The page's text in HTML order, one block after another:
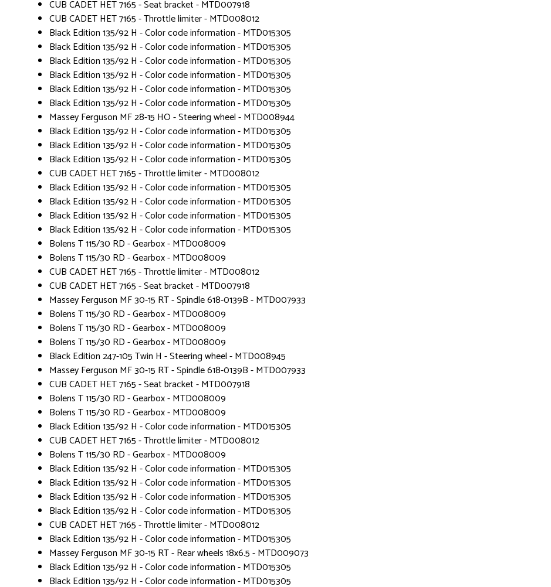
CUB CADET HET 7165 - Seat bracket - MTD007918
CUB CADET HET 7165 - Throttle limiter - MTD008012
Black Edition 135/92 H - Color code information - MTD015305
Black Edition 135/92 H - Color code information - MTD015305
Black Edition 135/92 H - Color code information - MTD015305
Black Edition 135/92 H - Color code information - MTD015305
Black Edition 135/92 H - Color code information - MTD015305
Black Edition 135/92 H - Color code information - MTD015305
Massey Ferguson MF 28-15 HO - Steering wheel - MTD008944
Black Edition 135/92 H - Color code information - MTD015305
Black Edition 135/92 H - Color code information - MTD015305
Black Edition 135/92 H - Color code information - MTD015305
CUB CADET HET 7165 - Throttle limiter - MTD008012
Black Edition 135/92 H - Color code information - MTD015305
Black Edition 135/92 H - Color code information - MTD015305
Black Edition 135/92 H - Color code information - MTD015305
Black Edition 135/92 H - Color code information - MTD015305
Bolens T 115/30 RD - Gearbox - MTD008009
Bolens T 115/30 RD - Gearbox - MTD008009
CUB CADET HET 7165 - Throttle limiter - MTD008012
CUB CADET HET 7165 - Seat bracket - MTD007918
Massey Ferguson MF 30-15 RT - Spindle 618-0139B - MTD007933
Bolens T 115/30 RD - Gearbox - MTD008009
Bolens T 115/30 RD - Gearbox - MTD008009
Bolens T 115/30 RD - Gearbox - MTD008009
Black Edition 247-105 Twin H - Steering wheel - MTD008945
Massey Ferguson MF 30-15 RT - Spindle 618-0139B - MTD007933
CUB CADET HET 7165 - Seat bracket - MTD007918
Bolens T 115/30 RD - Gearbox - MTD008009
Bolens T 115/30 RD - Gearbox - MTD008009
Black Edition 135/92 H - Color code information - MTD015305
CUB CADET HET 7165 - Throttle limiter - MTD008012
Bolens T 115/30 RD - Gearbox - MTD008009
Black Edition 135/92 H - Color code information - MTD015305
Black Edition 135/92 H - Color code information - MTD015305
Black Edition 135/92 H - Color code information - MTD015305
Black Edition 135/92 H - Color code information - MTD015305
CUB CADET HET 7165 - Throttle limiter - MTD008012
Black Edition 135/92 H - Color code information - MTD015305
Massey Ferguson MF 30-15 RT - Rear wheels 18x6.5 - MTD009073
Black Edition 135/92 H - Color code information - MTD015305
Black Edition 135/92 H - Color code information - MTD015305